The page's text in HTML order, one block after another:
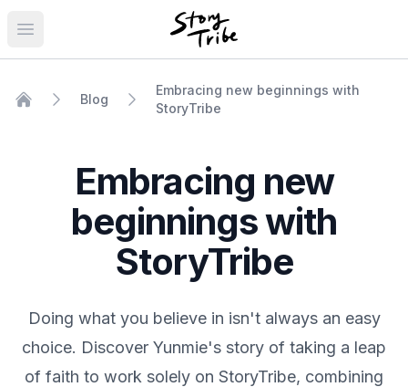
Open main menu
Blog
Embracing new beginnings with
StoryTribe
Embracing new
beginnings with
StoryTribe
Doing what you believe in isn't always an easy
choice. Discover Yunmie's story of taking a leap
of faith to work solely on StoryTribe, combining